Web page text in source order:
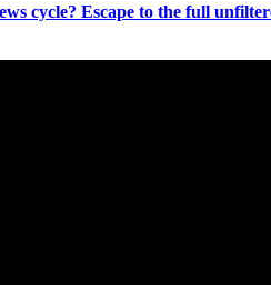
cycle? Escape to the full